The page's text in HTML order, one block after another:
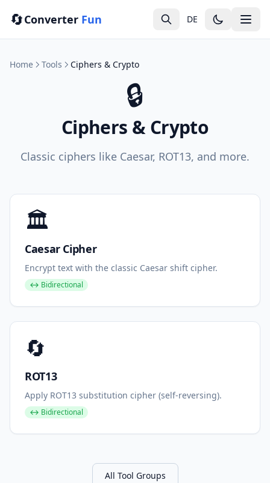
🔄Converter Fun DE
Home Tools Ciphers & Crypto
🔒
Ciphers & Crypto
Classic ciphers like Caesar, ROT13, and more.
🏛️
Caesar Cipher
Encrypt text with the classic Caesar shift cipher.
↔ Bidirectional
🔄
ROT13
Apply ROT13 substitution cipher (self-reversing).
↔ Bidirectional
All Tool Groups